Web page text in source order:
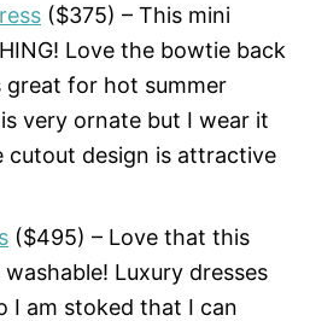
($375) – This mini
Love the bowtie back
great for hot summer
very ornate but I wear it
cutout design is attractive
($495) – Love that this
Luxury dresses
I am stoked that I can